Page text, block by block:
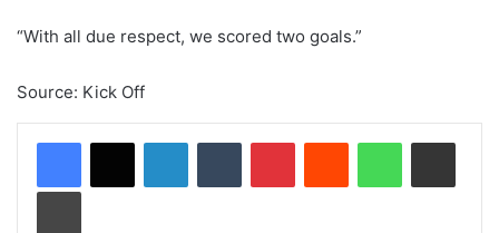
“With all due respect, we scored two goals.”
Source: Kick Off